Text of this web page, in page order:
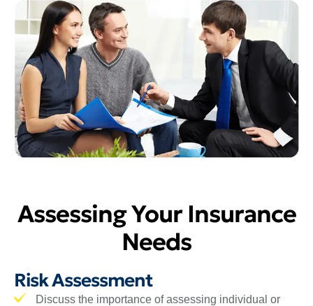
Assessing Your Insurance
Needs
Risk Assessment
Discuss the importance of assessing individual or